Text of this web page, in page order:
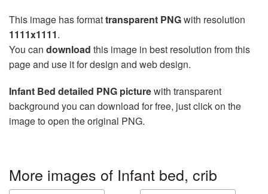
This image has formattransparent PNGwith resolution
1111x1111.
You can download this image in best resolution from this
page and use it for design and web design.
Infant Bed detailed PNG picturewith transparent
background you can download for free, just click on the
image to open the original PNG.
More images of Infant bed, crib